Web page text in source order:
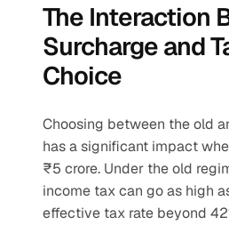
The Interaction
Surcharge and
Choice
Choosing between the old
has a significant impact
₹5 crore. Under the old
income tax can go as high
effective tax rate beyond